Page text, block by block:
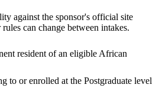
against the sponsor's official site
can change between intakes.
resident of an eligible African
to or enrolled at the Postgraduate level